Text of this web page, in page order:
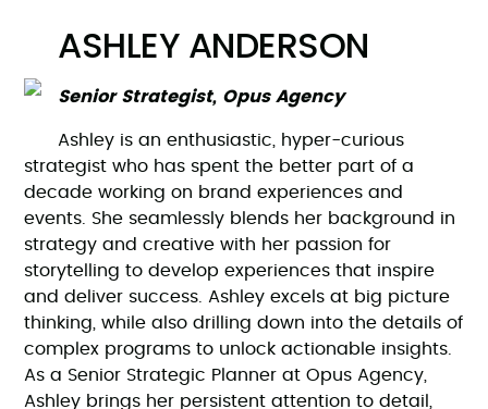
ASHLEY ANDERSON
Senior Strategist, Opus Agency
Ashley is an enthusiastic, hyper-curious
strategist who has spent the better part of a
decade working on brand experiences and
events. She seamlessly blends her background in
strategy and creative with her passion for
storytelling to develop experiences that inspire
and deliver success. Ashley excels at big picture
thinking, while also drilling down into the details of
complex programs to unlock actionable insights.
As a Senior Strategic Planner at Opus Agency,
Ashley brings her persistent attention to detail,